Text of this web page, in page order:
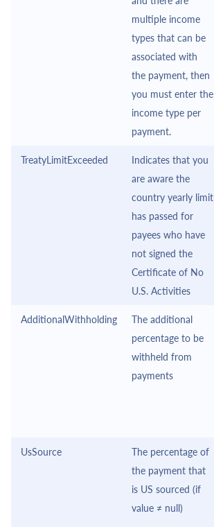
multiple income
types that can be
associated with
the payment, then
you must enter the
income type per
payment.
TreatyLimitExceeded
Indicates that you
are aware the
country yearly limit
has passed for
payees who have
not signed the
Certificate of No
U.S. Activities
AdditionalWithholding
The additional
percentage to be
withheld from
payments
UsSource
The percentage of
the payment that
is US sourced (if
value ≠ null)